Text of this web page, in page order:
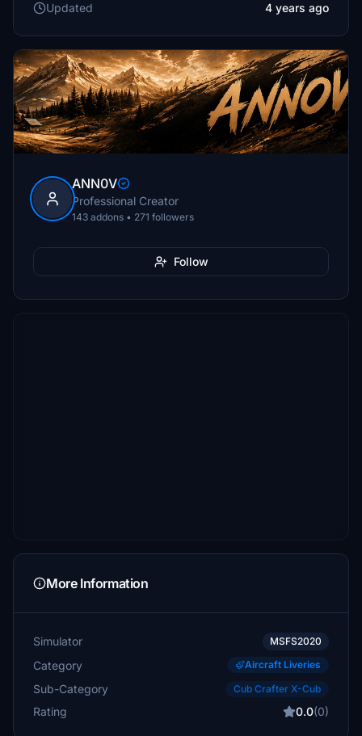
Updated
4 years ago
ANN0V
Professional Creator
143 addons • 271 followers
Follow
More Information
Simulator MSFS2020
Category Aircraft Liveries
Sub-Category Cub Crafter X-Cub
Rating 0.0(0)